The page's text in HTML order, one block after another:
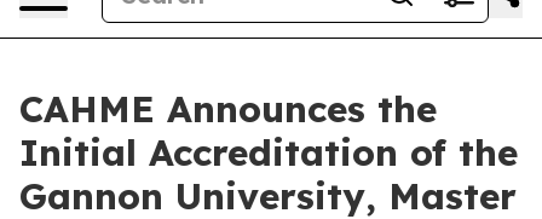
CAHME Announces the
Initial Accreditation of the
Gannon University, Master